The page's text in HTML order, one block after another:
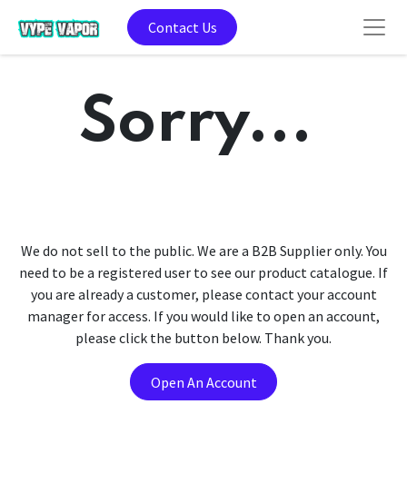
Contact Us
Sorry...
We do not sell to the public. We are a B2B Supplier only. You
need to be a registered user to see our product catalogue. If
you are already a customer, please contact your account
manager for access. If you would like to open an account,
please click the button below. Thank you.
Open An Account